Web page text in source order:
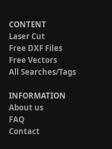
CONTENT
Laser Cut
Free DXF Files
Free Vectors
All Searches/Tags
INFORMATION
About us
FAQ
Contact